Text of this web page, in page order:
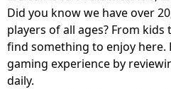
Did you know we have over
players of all ages? From
find something to enjoy here.
gaming experience by
daily.